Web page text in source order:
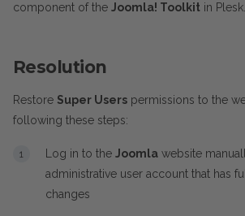
component of the Joomla! Toolkit in Plesk.
Resolution
Restore Super Users permissions to the
following these steps:
Log in to the Joomla website
administrative user account that has
changes